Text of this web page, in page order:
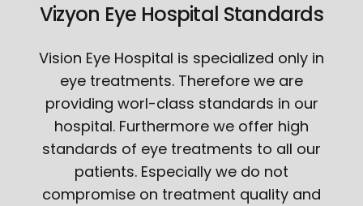
Vizyon Eye Hospital Standards
Vision Eye Hospital is specialized only in
eye treatments. Therefore we are
providing worl-class standards in our
hospital. Furthermore we offer high
standards of eye treatments to all our
patients. Especially we do not
compromise on treatment quality and